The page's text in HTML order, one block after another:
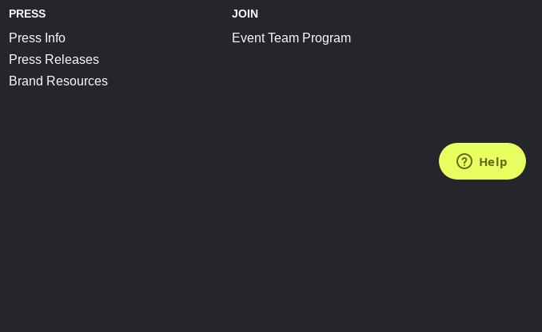
PRESS
Press Info
Press Releases
Brand Resources
JOIN
Event Team Program